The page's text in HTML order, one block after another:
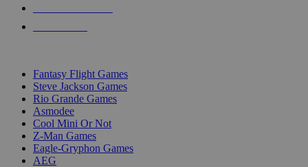
Fantasy Flight Games
Steve Jackson Games
Rio Grande Games
Asmodee
Cool Mini Or Not
Z-Man Games
Eagle-Gryphon Games
AEG